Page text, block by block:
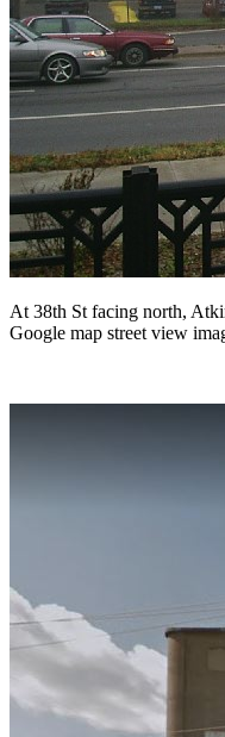
At 38th St facing north,
Google map street view